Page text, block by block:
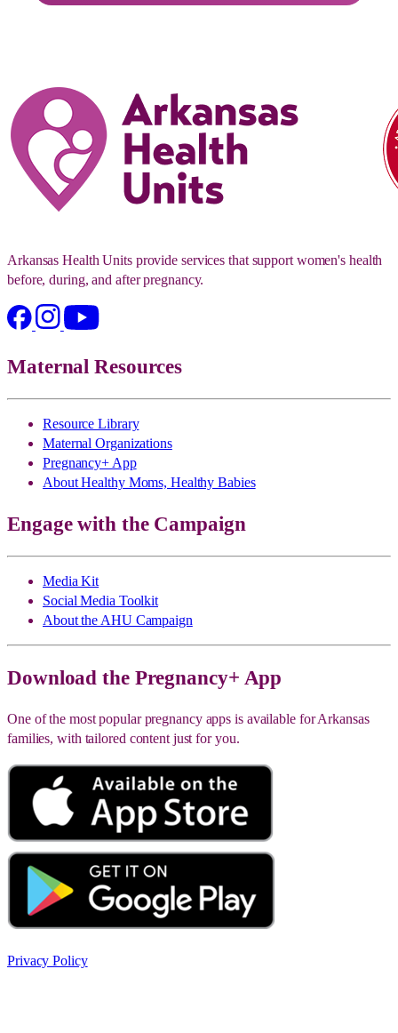
Arkansas Health Units provide services that support women's health
before, during, and after pregnancy.
Maternal Resources
Resource Library
Maternal Organizations
Pregnancy+ App
About Healthy Moms, Healthy Babies
Engage with the Campaign
Media Kit
Social Media Toolkit
About the AHU Campaign
Download the Pregnancy+ App
One of the most popular pregnancy apps is available for Arkansas
families, with tailored content just for you.
Privacy Policy